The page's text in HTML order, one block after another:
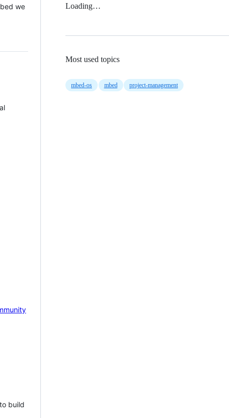
we
build
Loading…
Most used topics
mbed-os mbed project-management